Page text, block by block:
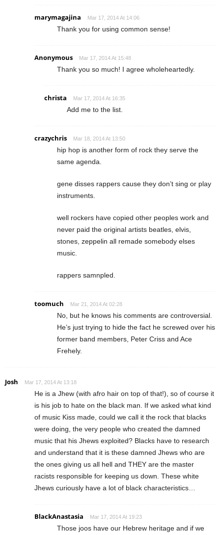
marymagajina Mar 17, 2014 At 14:06
Thank you for using common sense!
Anonymous Mar 17, 2014 At 15:48
Thank you so much! I agree wholeheartedly.
christa Mar 17, 2014 At 16:35
Add me to the list.
crazychris Mar 18, 2014 At 13:50
hip hop is another form of rock they serve the
same agenda.
gene disses rappers cause they don’t sing or play
instruments.
well rockers have copied other peoples work and
never paid the original artists beatles, elvis,
stones, zeppelin all remade somebody elses
music.
rappers samnpled.
toomuch Mar 21, 2014 At 02:28
No, but he knows his comments are controversial.
He’s just trying to hide the fact he screwed over his
former band members, Peter Criss and Ace
Frehely.
Josh Mar 17, 2014 At 13:18
He is a Jhew (with afro hair on top of that!), so of course it
is his job to hate on the black man. If we asked what kind
of music Kiss made, could we call it the rock that blacks
were doing, the very people who created the damned
music that his Jhews exploited? Blacks have to research
and understand that it is these damned Jhews who are
the ones giving us all hell and THEY are the master
racists responsible for keeping us down. These white
Jhews curiously have a lot of black characteristics…
BlackAnastasia Mar 17, 2014 At 19:23
Those joos have our Hebrew heritage and if we